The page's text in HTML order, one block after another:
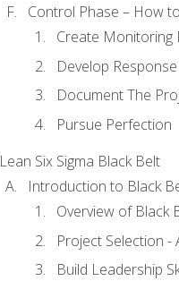
Control Phase – How
Create Monitoring
Develop
Document The
Pursue Perfection
Lean Six Sigma Black Belt
Introduction to Black
Overview of Black
Project Selection -
Build Leadership